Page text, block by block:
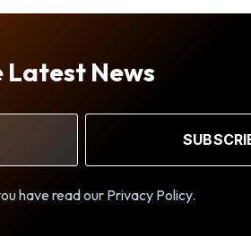
Latest News
have read our Privacy Policy.